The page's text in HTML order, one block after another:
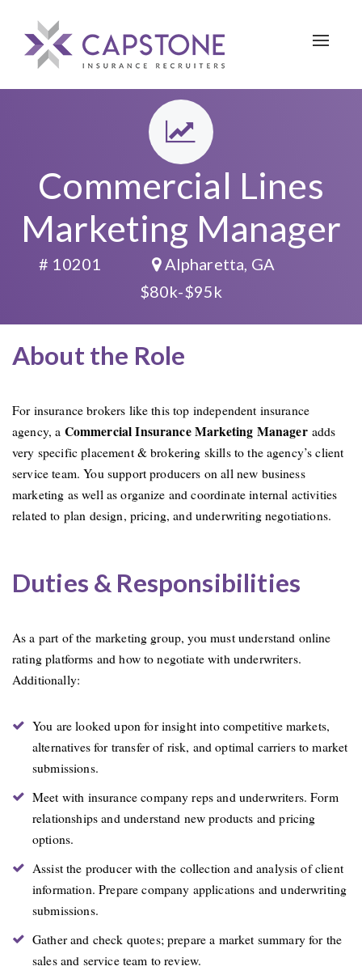
Toggle
Commercial Lines
Marketing Manager
# 10201
Alpharetta, GA
$80k-$95k
About the Role
For insurance brokers like this top independent insurance
agency, a Commercial Insurance Marketing Manager adds
very specific placement & brokering skills to the agency’s client
service team. You support producers on all new business
marketing as well as organize and coordinate internal activities
related to plan design, pricing, and underwriting negotiations.
Duties & Responsibilities
As a part of the marketing group, you must understand online
rating platforms and how to negotiate with underwriters.
Additionally:
You are looked upon for insight into competitive markets,
alternatives for transfer of risk, and optimal carriers to market
submissions.
Meet with insurance company reps and underwriters. Form
relationships and understand new products and pricing
options.
Assist the producer with the collection and analysis of client
information. Prepare company applications and underwriting
submissions.
Gather and check quotes; prepare a market summary for the
sales and service team to review.